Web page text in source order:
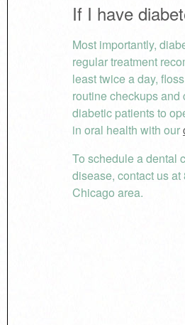
If I have
Most importantly,
regular treatment
least twice a day,
routine checkups
diabetic patients to
in oral health with our
To schedule a dental
disease, contact us
Chicago area.